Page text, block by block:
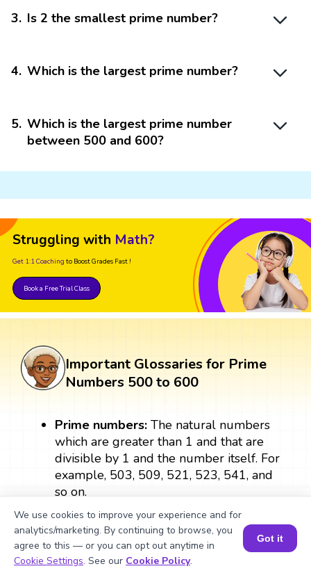
3. Is 2 the smallest prime number?
4. Which is the largest prime number?
5. Which is the largest prime number
between 500 and 600?
Struggling with Math?
Get 1:1 Coaching to Boost Grades Fast !
Book a Free Trial Class
Important Glossaries for Prime
Numbers 500 to 600
Prime numbers: The natural numbers
which are greater than 1 and that are
divisible by 1 and the number itself. For
example, 503, 509, 521, 523, 541, and
so on.
Odd numbers:The numbers that are
not divisible by 2 are called odd
numbers. All prime numbers except 2
Book a Session for FREE
We use cookies to improve your experience and for
analytics/marketing. By continuing to browse, you
agree to this — or you can opt out anytime in
Cookie Settings. See our Cookie Policy.
Got it